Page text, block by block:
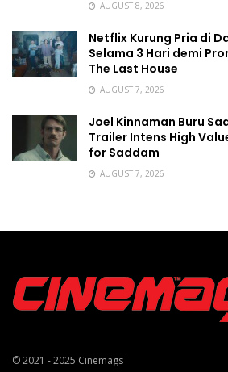
AUGUST 8, 2026
Netflix Kurung Pria di
Selama 3 Hari demi
The Last House
AUGUST 7, 2026
Joel Kinnaman Buru
Trailer Intens High
for Saddam
AUGUST 7, 2026
© 2021 - 2025 Cinemags